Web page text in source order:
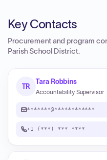
Key Contacts
Procurement and program
Parish School District.
TR
Tara Robbins
Accountability Supervisor
*******@************
+1 (***) ***-****